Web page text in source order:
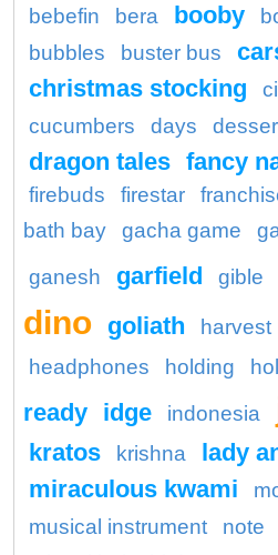
bebefin
bera booby
bubbles buster bus
christmas stocking
cucumbers
days
dragon tales fancy
firebuds
firestar
bath bay
gacha game
ganesh garfield gible
dino goliath harvest
headphones holding
ready idge indonesia
kratos krishna lady
miraculous kwami
musical instrument
note